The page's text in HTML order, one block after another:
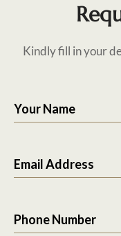
Kindly fill in your
Your Name
Email Address
Phone Number